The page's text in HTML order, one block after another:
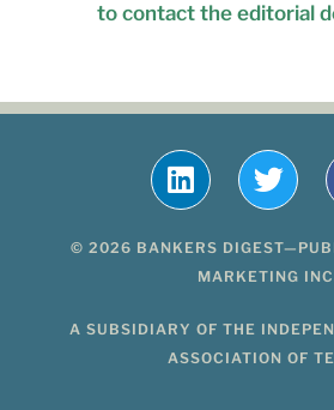
to contact the editorial
© 2026 BANKERS
MARKETING
A SUBSIDIARY OF THE
ASSOCIATION OF